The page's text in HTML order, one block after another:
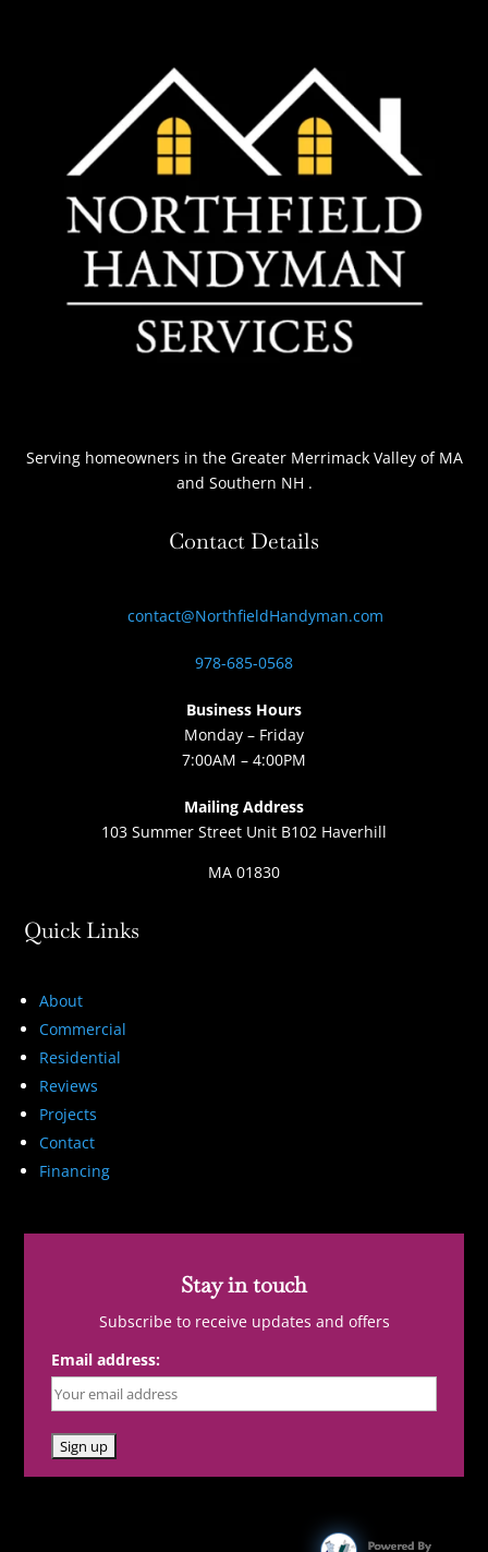
Serving homeowners in the Greater Merrimack Valley of MA
and Southern NH .
Contact Details
contact@NorthfieldHandyman.com
978-685-0568
Business Hours
Monday – Friday
7:00AM – 4:00PM
Mailing Address
103 Summer Street Unit B102 Haverhill
MA 01830
Quick Links
About
Commercial
Residential
Reviews
Projects
Contact
Financing
Stay in touch
Subscribe to receive updates and offers
Email address: